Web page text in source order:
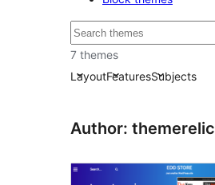
Tafuta
7 themes
LayoutFeaturesSubjects
Author: themerelic